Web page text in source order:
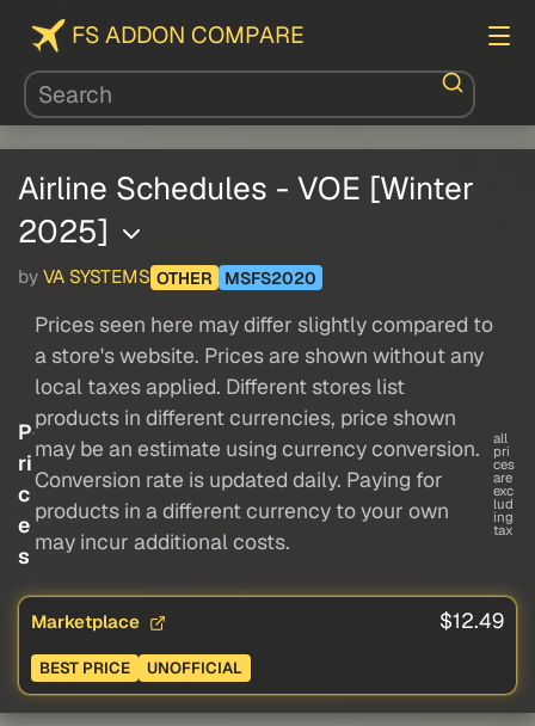
FS ADDON COMPARE
Airline Schedules - VOE [Winter
2025]
by VA SYSTEMS OTHER MSFS2020
P
ri
c
e
s
Prices seen here may differ slightly compared to
a store's website. Prices are shown without any
local taxes applied. Different stores list
products in different currencies, price shown
may be an estimate using currency conversion.
Conversion rate is updated daily. Paying for
products in a different currency to your own
may incur additional costs.
all
pri
ces
are
exc
lud
ing
tax
Marketplace $12.49
BEST PRICE UNOFFICIAL